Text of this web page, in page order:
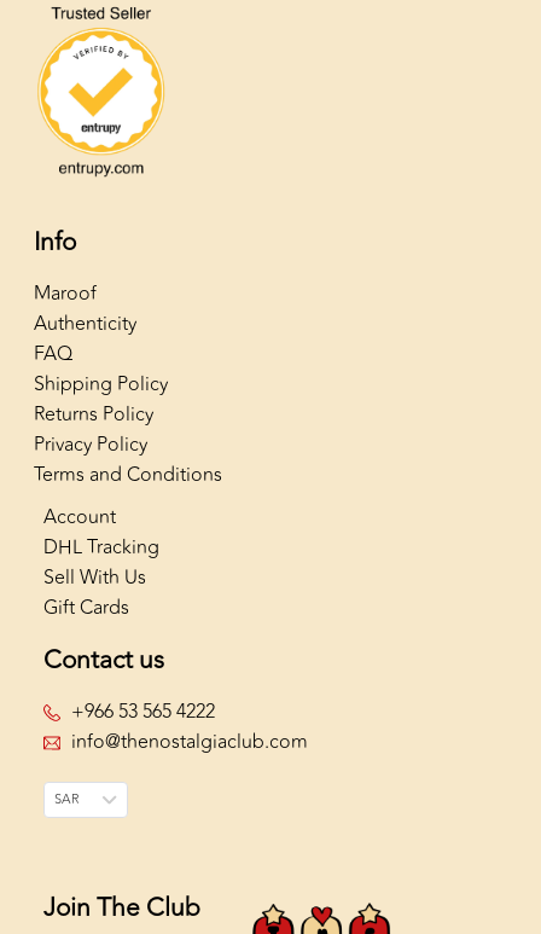
Info
Maroof
Authenticity
FAQ
Shipping Policy
Returns Policy
Privacy Policy
Terms and Conditions
Account
DHL Tracking
Sell With Us
Gift Cards
Contact us
+966 53 565 4222
info@thenostalgiaclub.com
SAR
Join The Club